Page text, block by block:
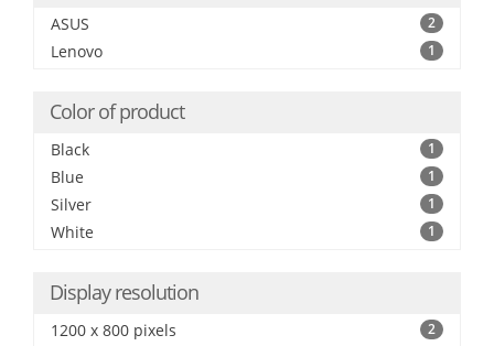
ASUS 2
Lenovo 1
Color of product
Black 1
Blue 1
Silver 1
White 1
Display resolution
1200 x 800 pixels 2